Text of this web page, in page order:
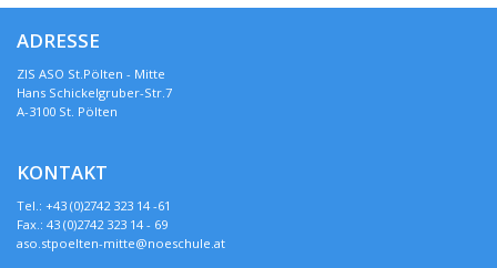
ADRESSE
ZIS ASO St.Pölten - Mitte
Hans Schickelgruber-Str.7
A-3100 St. Pölten
KONTAKT
Tel.: +43 (0)2742 323 14 -61
Fax.: 43 (0)2742 323 14 - 69
aso.stpoelten-mitte@noeschule.at